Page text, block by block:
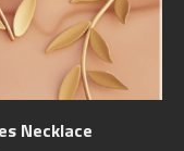
Necklace